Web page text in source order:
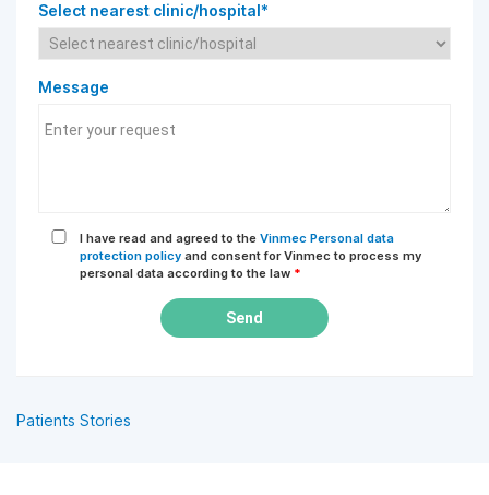
Select nearest clinic/hospital*
Message
I have read and agreed to the Vinmec Personal data
protection policy and consent for Vinmec to process my
personal data according to the law *
Send
Patients Stories